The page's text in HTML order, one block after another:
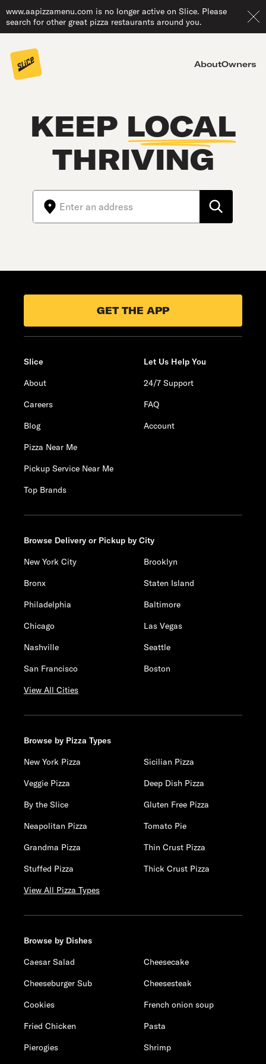
www.aapizzamenu.com is no longer active on Slice. Please
search for other great pizza restaurants around you.
AboutOwners
KEEP LOCAL
THRIVING
GET THE APP
Slice
About
Careers
Blog
Pizza Near Me
Pickup Service Near Me
Top Brands
Let Us Help You
24/7 Support
FAQ
Account
Browse Delivery or Pickup by City
New York City
Brooklyn
Bronx
Staten Island
Philadelphia
Baltimore
Chicago
Las Vegas
Nashville
Seattle
San Francisco
Boston
View All Cities
Browse by Pizza Types
New York Pizza
Sicilian Pizza
Veggie Pizza
Deep Dish Pizza
By the Slice
Gluten Free Pizza
Neapolitan Pizza
Tomato Pie
Grandma Pizza
Thin Crust Pizza
Stuffed Pizza
Thick Crust Pizza
View All Pizza Types
Browse by Dishes
Caesar Salad
Cheesecake
Cheeseburger Sub
Cheesesteak
Cookies
French onion soup
Fried Chicken
Pasta
Pierogies
Shrimp